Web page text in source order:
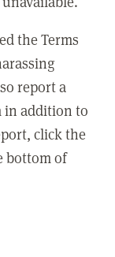
the Terms
report a
in addition to
click the
bottom of